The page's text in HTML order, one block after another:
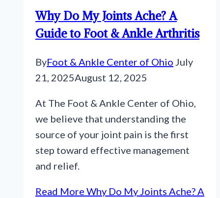
Why Do My Joints Ache? A
Guide to Foot & Ankle Arthritis
ByFoot & Ankle Center of Ohio July
21, 2025August 12, 2025
At The Foot & Ankle Center of Ohio,
we believe that understanding the
source of your joint pain is the first
step toward effective management
and relief.
Read More Why Do My Joints Ache? A